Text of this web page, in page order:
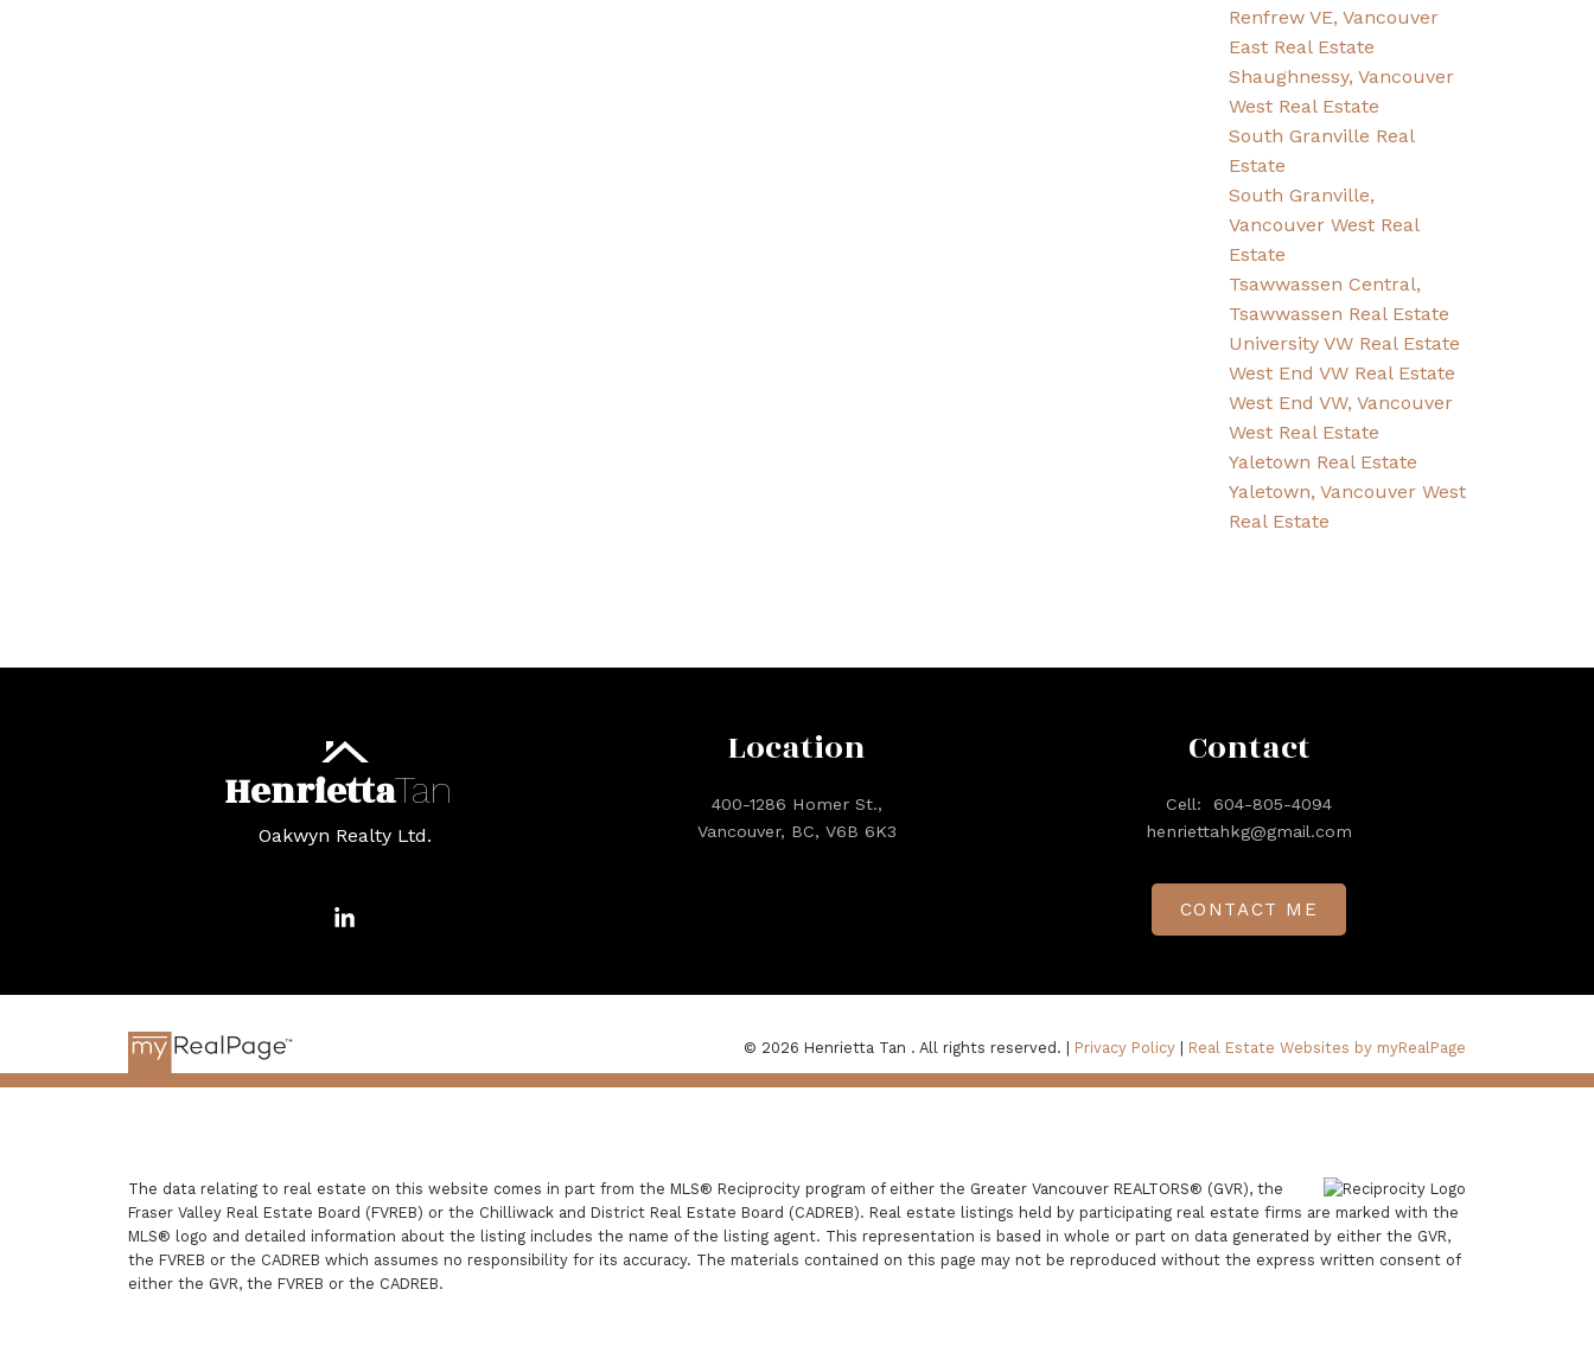
Renfrew VE, Vancouver
East Real Estate
Shaughnessy, Vancouver
West Real Estate
South Granville Real
Estate
South Granville,
Vancouver West Real
Estate
Tsawwassen Central,
Tsawwassen Real Estate
University VW Real Estate
West End VW Real Estate
West End VW, Vancouver
West Real Estate
Yaletown Real Estate
Yaletown, Vancouver West
Real Estate
HenriettaTan
Oakwyn Realty Ltd.
Location
400-1286 Homer St.,
Vancouver, BC, V6B 6K3
Contact
Cell:
604-805-4094
henriettahkg@gmail.com
CONTACT ME
© 2026 Henrietta Tan . All rights reserved. | Privacy Policy Real Estate Websites by myRealPage
The data relating to real estate on this website comes in part from the MLS® Reciprocity program of either the Greater Vancouver REALTORS® (GVR), the
Fraser Valley Real Estate Board (FVREB) or the Chilliwack and District Real Estate Board (CADREB). Real estate listings held by participating real estate firms are marked with the
MLS® logo and detailed information about the listing includes the name of the listing agent. This representation is based in whole or part on data generated by either the GVR,
the FVREB or the CADREB which assumes no responsibility for its accuracy. The materials contained on this page may not be reproduced without the express written consent of
either the GVR, the FVREB or the CADREB.